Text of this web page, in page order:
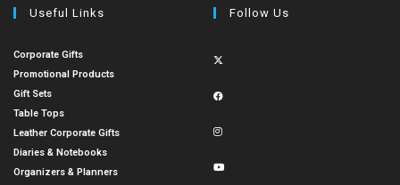
Useful Links
Corporate Gifts
Promotional Products
Gift Sets
Table Tops
Leather Corporate Gifts
Diaries & Notebooks
Organizers & Planners
Follow Us